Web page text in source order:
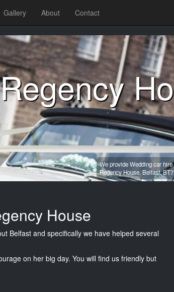
Gallery About Contact
We provide Wedding car hire
Regency House, Belfast,
House
Belfast and specifically we have helped several
on her big day. You will find us friendly but